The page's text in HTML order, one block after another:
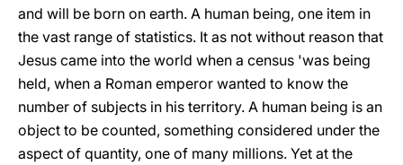
and will be born on earth. A human being, one item in
the vast range of statistics. It as not without reason that
Jesus came into the world when a census 'was being
held, when a Roman emperor wanted to know the
number of subjects in his territory. A human being is an
object to be counted, something considered under the
aspect of quantity, one of many millions. Yet at the